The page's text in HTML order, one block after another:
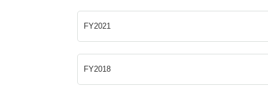
FY2021
FY2018